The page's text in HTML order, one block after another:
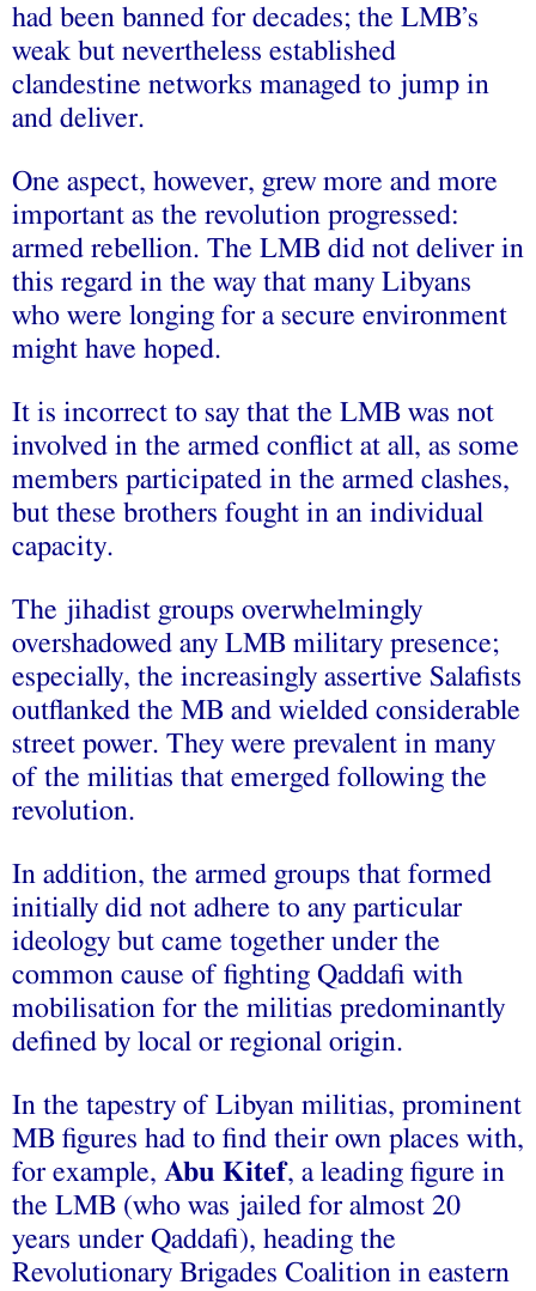
had been banned for decades; the LMB’s
weak but nevertheless established
clandestine networks managed to jump in
and deliver.
One aspect, however, grew more and more
important as the revolution progressed:
armed rebellion. The LMB did not deliver in
this regard in the way that many Libyans
who were longing for a secure environment
might have hoped.
It is incorrect to say that the LMB was not
involved in the armed conflict at all, as some
members participated in the armed clashes,
but these brothers fought in an individual
capacity.
The jihadist groups overwhelmingly
overshadowed any LMB military presence;
especially, the increasingly assertive Salafists
outflanked the MB and wielded considerable
street power. They were prevalent in many
of the militias that emerged following the
revolution.
In addition, the armed groups that formed
initially did not adhere to any particular
ideology but came together under the
common cause of fighting Qaddafi with
mobilisation for the militias predominantly
defined by local or regional origin.
In the tapestry of Libyan militias, prominent
MB figures had to find their own places with,
for example, Abu Kitef, a leading figure in
the LMB (who was jailed for almost 20
years under Qaddafi), heading the
Revolutionary Brigades Coalition in eastern